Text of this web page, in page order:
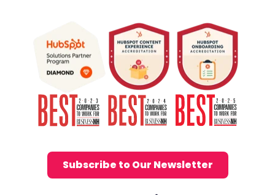
Subscribe to Our Newsletter